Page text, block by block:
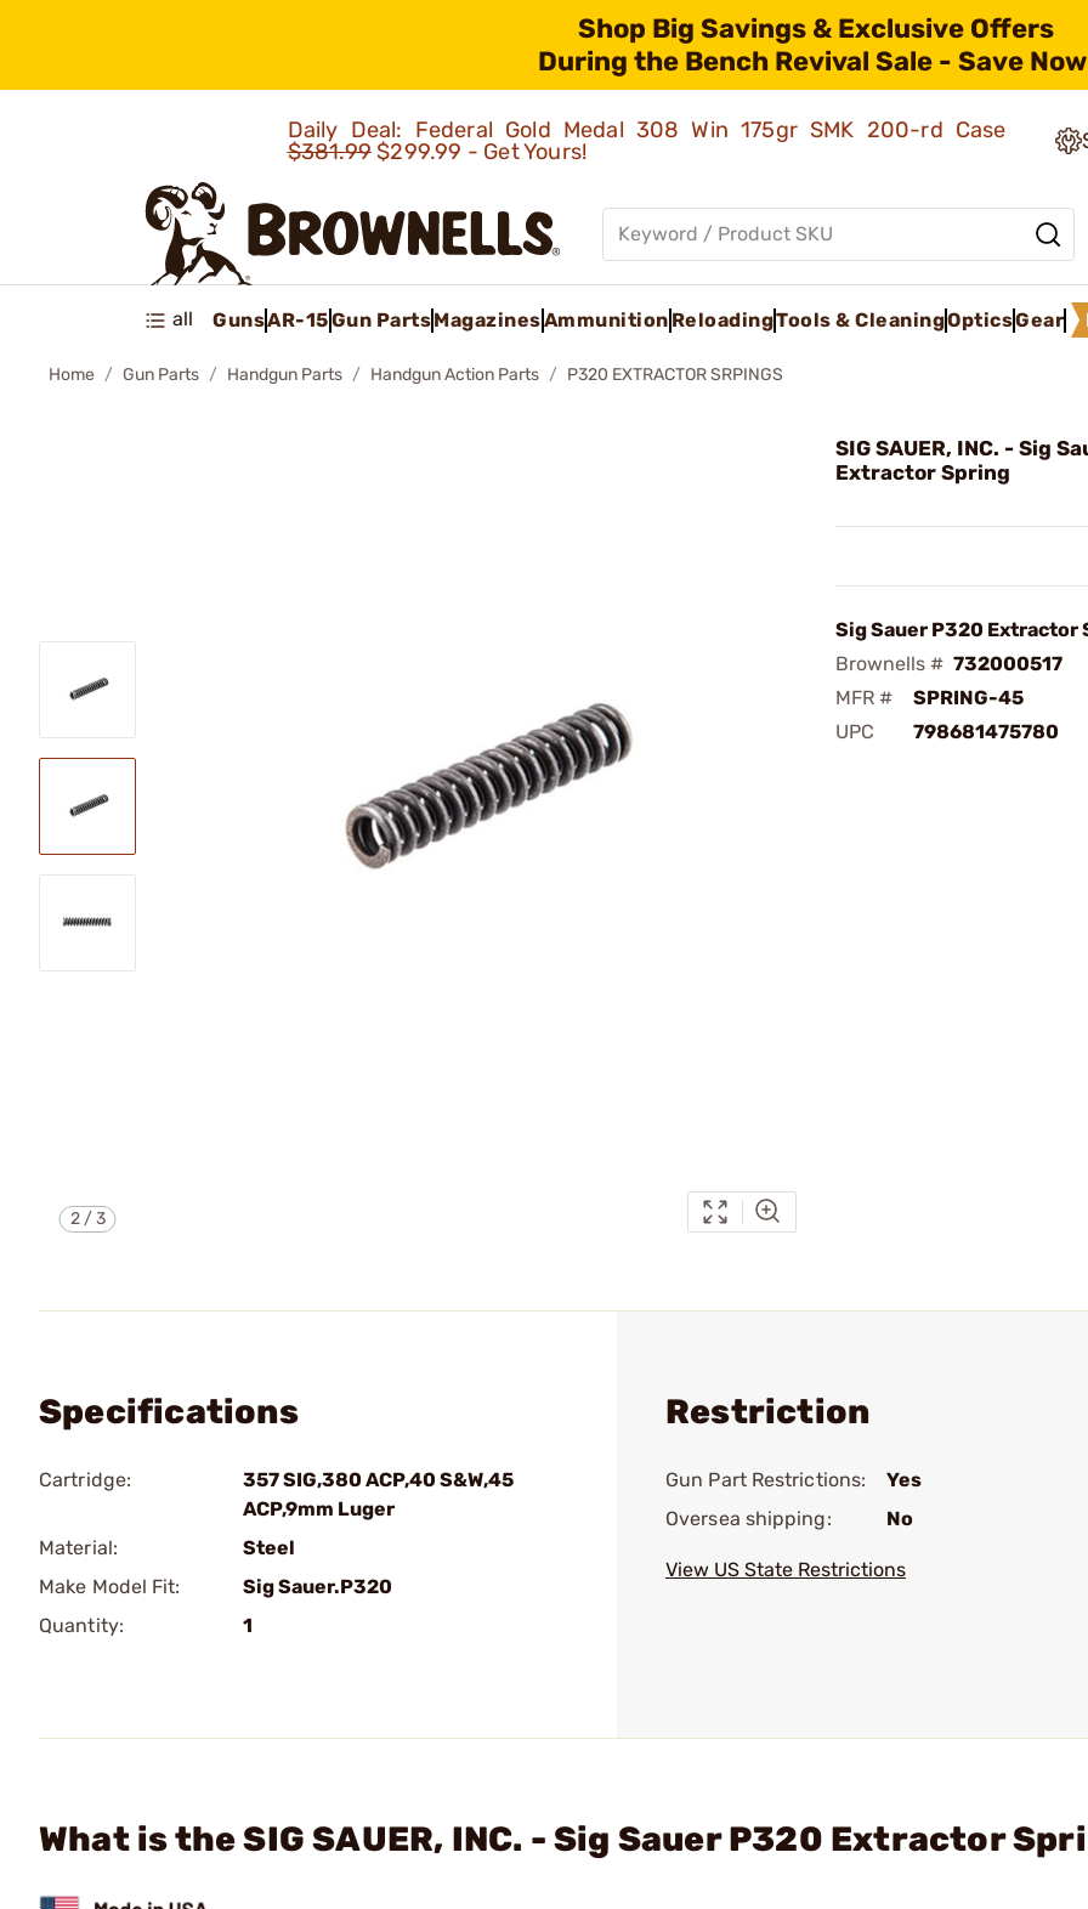
Shop Big Savings & Exclusive Offers
During the Bench Revival Sale - Save
Daily Deal: Federal Gold Medal 308 Win 175gr SMK 200-rd Case
$381.99$299.99 - Get Yours!
all GunsAR-15Gun PartsMagazinesAmmunition ReloadingTools & CleaningOpticsGear
Home Gun Parts Handgun Parts Handgun Action Parts P320 EXTRACTOR SRPINGS
2/3
SIG SAUER, INC. - Sig
Extractor Spring
Sig Sauer P320 Extractor
Brownells # 732000517
MFR #
SPRING-45
UPC
798681475780
Specifications
Cartridge:
357 SIG,380 ACP,40 S&W,45
ACP,9mm Luger
Material:
Steel
Make Model Fit:
Sig Sauer.P320
Quantity:
1
Restriction
Gun Part Restrictions:
Yes
Oversea shipping:
No
View US State Restrictions
What is the SIG SAUER, INC. - Sig Sauer P320 Extractor